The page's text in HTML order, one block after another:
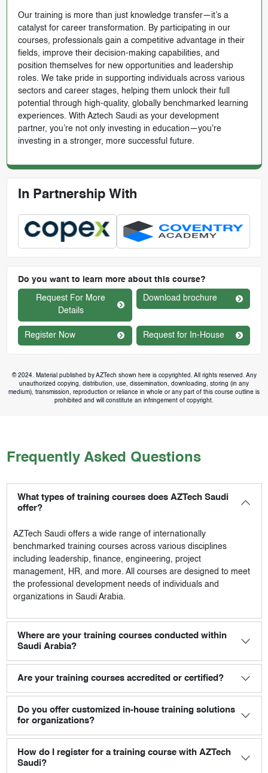
Our training is more than just knowledge transfer—it’s a
catalyst for career transformation. By participating in our
courses, professionals gain a competitive advantage in their
fields, improve their decision-making capabilities, and
position themselves for new opportunities and leadership
roles. We take pride in supporting individuals across various
sectors and career stages, helping them unlock their full
potential through high-quality, globally benchmarked learning
experiences. With Aztech Saudi as your development
partner, you’re not only investing in education—you're
investing in a stronger, more successful future.
In Partnership With
Do you want to learn more about this course?
Request For More
Details
Download brochure
Register Now Request for In-House
© 2024. Material published by AZTech shown here is copyrighted. All rights reserved. Any
unauthorized copying, distribution, use, dissemination, downloading, storing (in any
medium), transmission, reproduction or reliance in whole or any part of this course outline is
prohibited and will constitute an infringement of copyright.
Frequently Asked Questions
What types of training courses does AZTech Saudi
offer?
AZTech Saudioffers a wide range of internationally
benchmarked training courses across various disciplines
including leadership, finance, engineering, project
management, HR, and more. All courses are designed to meet
the professional development needs of individuals and
organizations in Saudi Arabia.
Where are your training courses conducted within
Saudi Arabia?
Are your training courses accredited or certified?
Do you offer customized in-house training solutions
for organizations?
How do I register for a training course with AZTech
Saudi?